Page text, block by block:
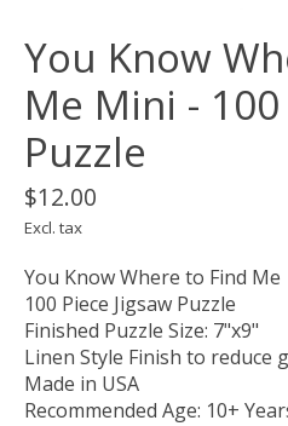
You Know
Me Mini - 100
Puzzle
$12.00
Excl. tax
You Know Where to Find Me
100 Piece Jigsaw Puzzle
Finished Puzzle Size: 7"x9"
Linen Style Finish to reduce
Made in USA
Recommended Age: 10+